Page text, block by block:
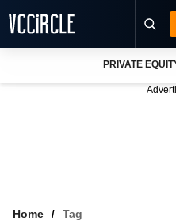
PRIVATE
Home Tag